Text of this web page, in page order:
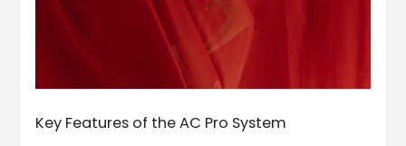
Key Features of the AC Pro System